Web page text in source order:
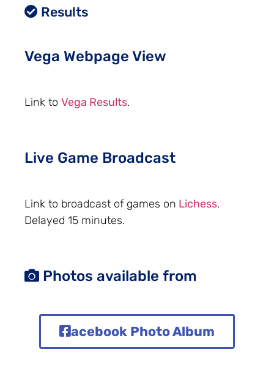
Results
Vega Webpage View
Link to Vega Results.
Live Game Broadcast
Link to broadcast of games on Lichess.
Delayed 15 minutes.
Photos available from
acebook Photo Album